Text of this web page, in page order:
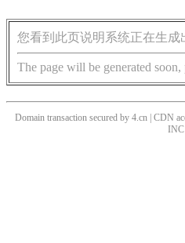
您看到此页说明系统正在生成
The page will be generated
Domain transaction secured by 4.cn | CDN
INC